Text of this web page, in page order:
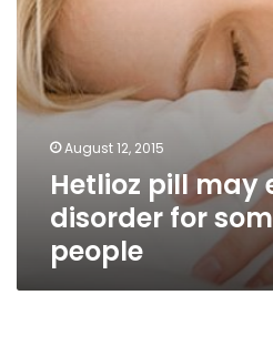
people
August 12, 2015
Hetlioz pill may
disorder for
people